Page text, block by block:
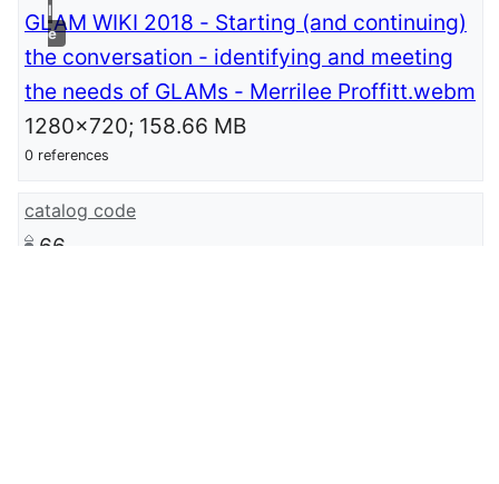
l
e
GLAM WIKI 2018 - Starting (and continuing)
the conversation - identifying and meeting
the needs of GLAMs - Merrilee Proffitt.webm
1280x720; 158.66 MB
0 references
catalog code
66